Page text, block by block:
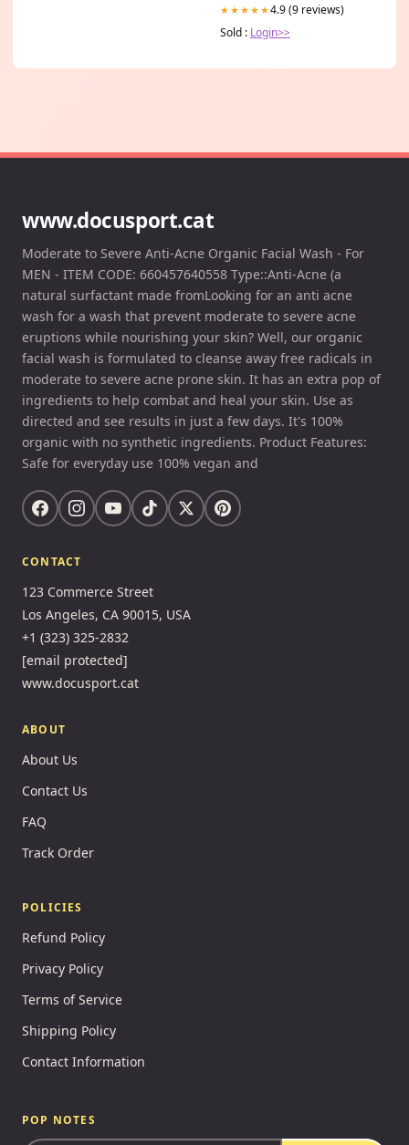
★★★★★4.9 (9 reviews)
Sold : Login>>
www.docusport.cat
Moderate to Severe Anti-Acne Organic Facial Wash - For
MEN - ITEM CODE: 660457640558 Type::Anti-Acne (a
natural surfactant made fromLooking for an anti acne
wash for a wash that prevent moderate to severe acne
eruptions while nourishing your skin? Well, our organic
facial wash is formulated to cleanse away free radicals in
moderate to severe acne prone skin. It has an extra pop of
ingredients to help combat and heal your skin. Use as
directed and see results in just a few days. It's 100%
organic with no synthetic ingredients. Product Features:
Safe for everyday use 100% vegan and
CONTACT
123 Commerce Street
Los Angeles, CA 90015, USA
+1 (323) 325-2832
[email protected]
www.docusport.cat
ABOUT
About Us
Contact Us
FAQ
Track Order
POLICIES
Refund Policy
Privacy Policy
Terms of Service
Shipping Policy
Contact Information
POP NOTES